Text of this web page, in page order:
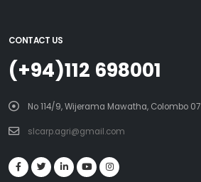
CONTACT US
(+94)112 698001
No 114/9, Wijerama Mawatha, Colombo 07
slcarp.agri@gmail.com